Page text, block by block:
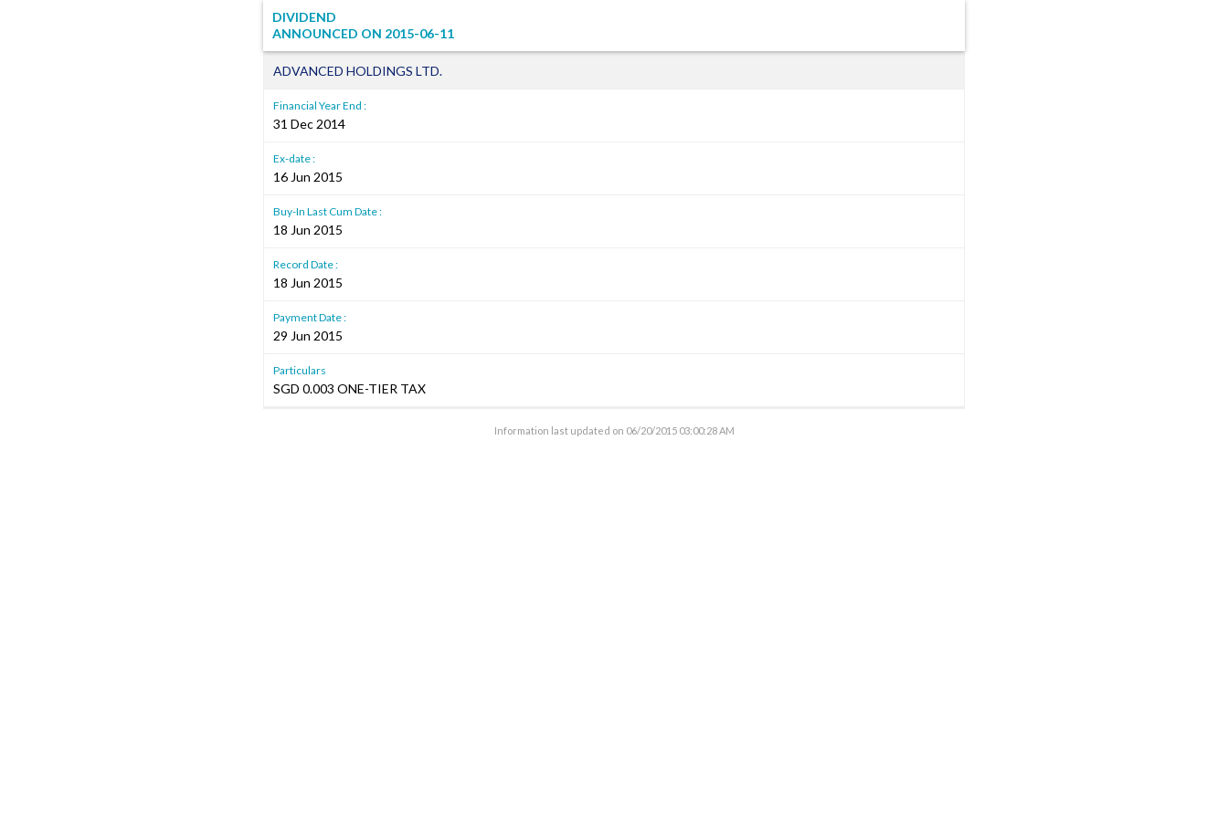
DIVIDEND
ANNOUNCED ON 2015-06-11
ADVANCED HOLDINGS LTD.
Financial Year End :
31 Dec 2014
Ex-date :
16 Jun 2015
Buy-In Last Cum Date :
18 Jun 2015
Record Date :
18 Jun 2015
Payment Date :
29 Jun 2015
Particulars
SGD 0.003 ONE-TIER TAX
Information last updated on 06/20/2015 03:00:28 AM